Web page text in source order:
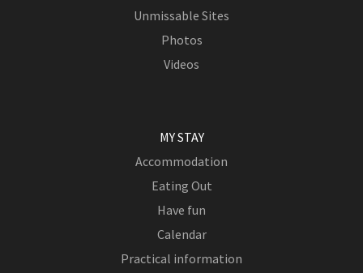
Unmissable Sites
Photos
Videos
MY STAY
Accommodation
Eating Out
Have fun
Calendar
Practical information